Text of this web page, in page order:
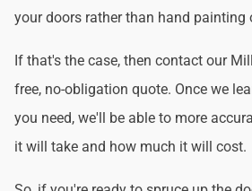
your doors rather than hand painting
If that's the case, then contact our
free, no-obligation quote. Once we
you need, we'll be able to more
it will take and how much it will cost.